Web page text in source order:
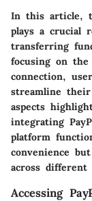
In this article,
plays a crucial
transferring
focusing on
connection,
streamline
aspects
integrating
platform
convenience
across different
Accessing